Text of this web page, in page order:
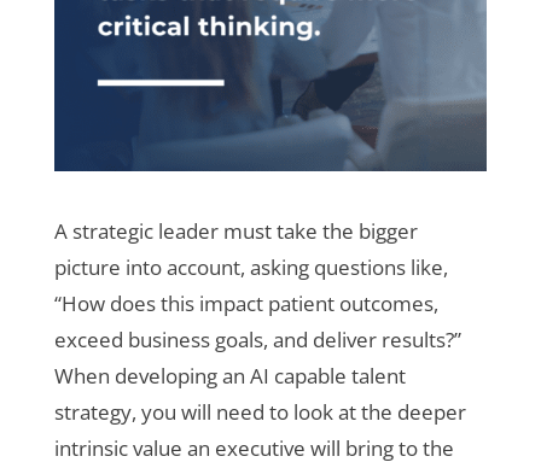
A strategic leader must take the bigger
picture into account, asking questions like,
“How does this impact patient outcomes,
exceed business goals, and deliver results?”
When developing an AI capable talent
strategy, you will need to look at the deeper
intrinsic value an executive will bring to the